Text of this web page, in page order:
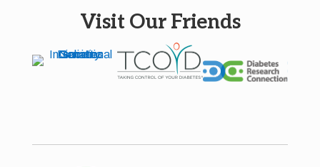
Visit Our Friends